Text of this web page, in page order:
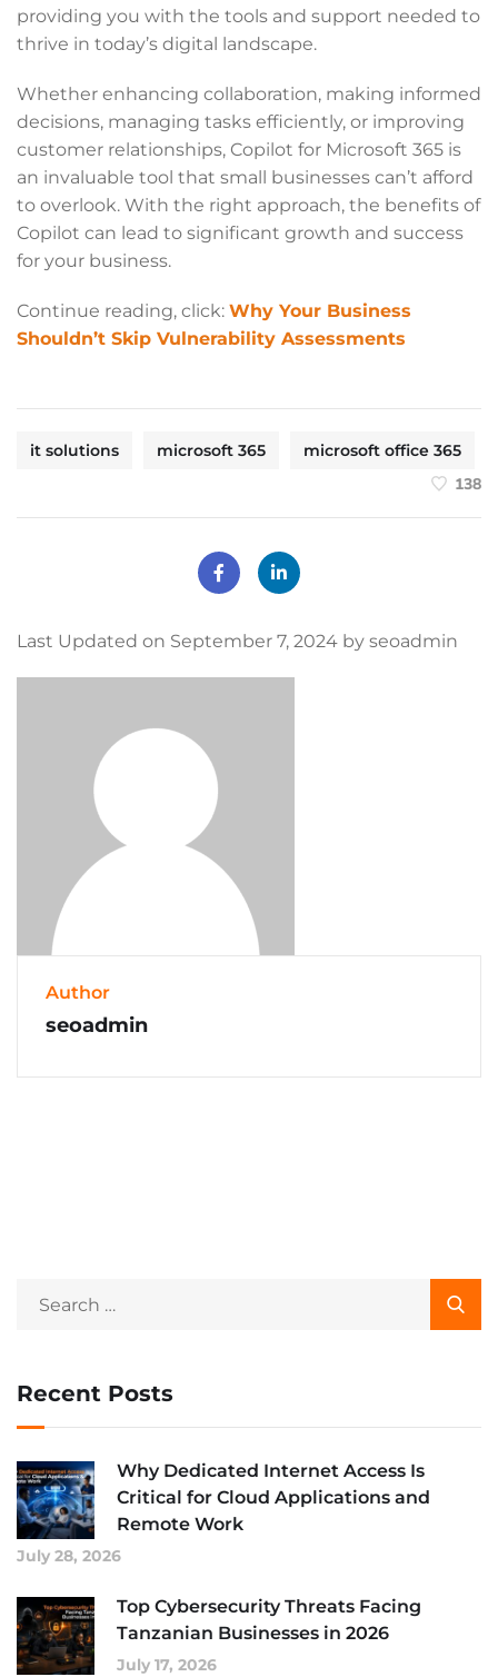
providing you with the tools and support needed to
thrive in today’s digital landscape.
Whether enhancing collaboration, making informed
decisions, managing tasks efficiently, or improving
customer relationships, Copilot for Microsoft 365 is
an invaluable tool that small businesses can’t afford
to overlook. With the right approach, the benefits of
Copilot can lead to significant growth and success
for your business.
Continue reading, click: Why Your Business
Shouldn’t Skip Vulnerability Assessments
it solutions microsoft 365 microsoft office 365
138
Last Updated on September 7, 2024 by seoadmin
Author
seoadmin
Recent Posts
Why Dedicated Internet Access Is
Critical for Cloud Applications and
Remote Work
July 28, 2026
Top Cybersecurity Threats Facing
Tanzanian Businesses in 2026
July 17, 2026